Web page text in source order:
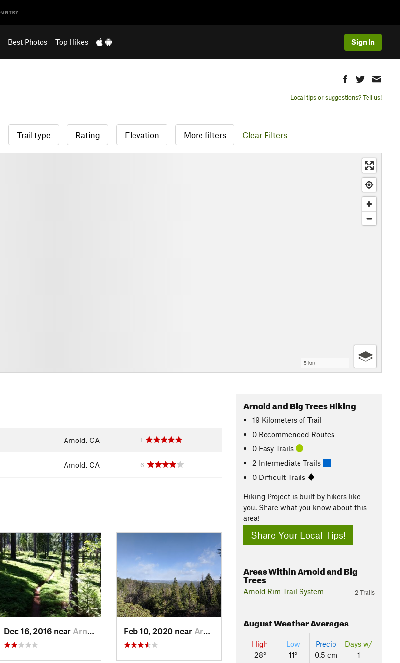
Best Photos Top Hikes Sign In
Local tips or suggestions? Tell us!
Trail type Rating Elevation More filters Clear Filters
5 km
Arnold, CA 1
Arnold, CA 6
Dec 16, 2016 near Arnold, CA Feb 10, 2020 near Arnold, CA
Arnold and Big Trees Hiking
19 Kilometers of Trail
0 Recommended Routes
0 Easy Trails
2 Intermediate Trails
0 Difficult Trails
Hiking Project is built by hikers like
you. Share what you know about this
area!
Share Your Local Tips!
Areas Within Arnold and Big
Trees
Arnold Rim Trail System 2 Trails
AugustWeather Averages
High
28°
Low
11°
Precip
0.5 cm
Days w/
1